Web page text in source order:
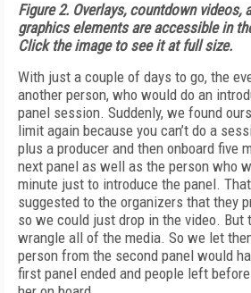
Figure 2. Overlays, countdown videos,
graphics elements are accessible in
Click the image to see it at full size.
With just a couple of days to go, the
another person, who would do an
panel session. Suddenly, we found
limit again because you can’t do a
plus a producer and then onboard five
next panel as well as the person who
minute just to introduce the panel.
suggested to the organizers that they
so we could just drop in the video. But
wrangle all of the media. So we let
person from the second panel would
first panel ended and people left